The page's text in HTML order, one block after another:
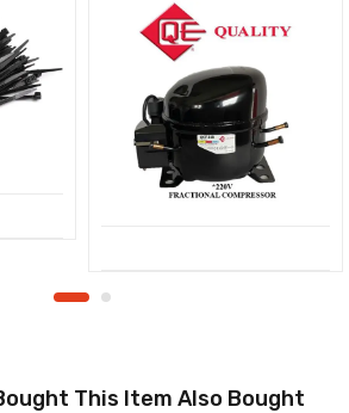
This Item Also Bought